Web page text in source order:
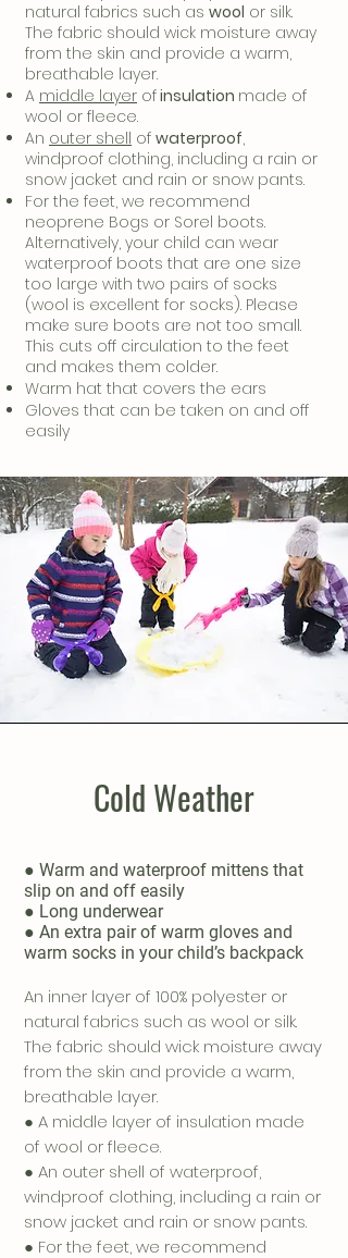
natural fabrics such as wool or silk.
The fabric should wick moisture away
from the skin and provide a warm,
breathable layer.
A middle layer ofinsulation made of
wool or fleece.
An outer shell of waterproof,
windproof clothing, including a rain or
snow jacket and rain or snow pants.
For the feet, we recommend
neoprene Bogs or Sorel boots.
Alternatively, your child can wear
waterproof boots that are one size
too large with two pairs of socks
(wool is excellent for socks). Please
make sure boots are not too small.
This cuts off circulation to the feet
and makes them colder.
Warm hat that covers the ears
Gloves that can be taken on and off
easily
Cold Weather
● Warm and waterproof mittens that
slip on and off easily
● Long underwear
● An extra pair of warm gloves and
warm socks in your child’s backpack
An inner layer of 100% polyester or
natural fabrics such as wool or silk.
The fabric should wick moisture away
from the skin and provide a warm,
breathable layer.
● A middle layer of insulation made
of wool or fleece.
● An outer shell of waterproof,
windproof clothing, including a rain or
snow jacket and rain or snow pants.
● For the feet, we recommend